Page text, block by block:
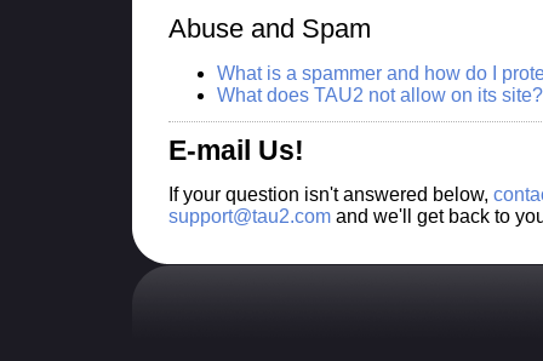
Abuse and Spam
What is a spammer and how do I
What does TAU2 not allow on its site?
E-mail Us!
If your question isn't answered below,
support@tau2.com and we'll get back to